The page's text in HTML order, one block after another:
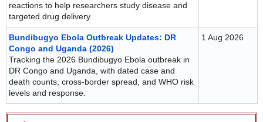
reactions to help researchers study disease and
targeted drug delivery.
Bundibugyo Ebola Outbreak Updates: DR
Congo and Uganda (2026)
Tracking the 2026 Bundibugyo Ebola outbreak in
DR Congo and Uganda, with dated case and
death counts, cross-border spread, and WHO risk
levels and response.
1 Aug 2026